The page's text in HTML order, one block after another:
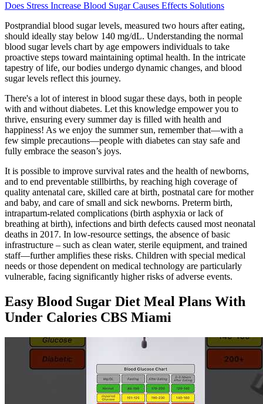
Does Stress Increase Blood Sugar Causes Effects Solutions
Postprandial blood sugar levels, measured two hours after eating,
should ideally stay below 140 mg/dL. Understanding the normal
blood sugar levels chart by age empowers individuals to take
proactive steps toward maintaining optimal health. In the intricate
tapestry of life, our bodies undergo dynamic changes, and blood
sugar levels reflect this journey.
There's a lot of interest in blood sugar these days, both in people
with and without diabetes. Let this knowledge empower you to
thrive, ensuring every summer day is filled with health and
happiness! As we enjoy the summer sun, remember that—with a
few simple precautions—people with diabetes can stay safe and
fully embrace the season’s joys.
It is possible to improve survival rates and the health of newborns,
and to end preventable stillbirths, by reaching high coverage of
quality antenatal care, skilled care at birth, postnatal care for mother
and baby, and care of small and sick newborns. Preterm birth,
intrapartum-related complications (birth asphyxia or lack of
breathing at birth), infections and birth defects caused most neonatal
deaths in 2017. In low-resource settings, the absence of basic
infrastructure – such as clean water, sterile equipment, and trained
staff—further amplifies these risks. Children with special medical
needs or those dependent on medical technology are particularly
vulnerable, facing significantly higher risks of adverse events.
Easy Blood Sugar Diet Meal Plans With
Under Calories CBS Miami